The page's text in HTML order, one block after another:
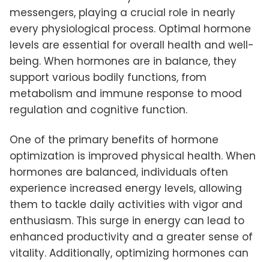
messengers, playing a crucial role in nearly
every physiological process. Optimal hormone
levels are essential for overall health and well-
being. When hormones are in balance, they
support various bodily functions, from
metabolism and immune response to mood
regulation and cognitive function.
One of the primary benefits of hormone
optimization is improved physical health. When
hormones are balanced, individuals often
experience increased energy levels, allowing
them to tackle daily activities with vigor and
enthusiasm. This surge in energy can lead to
enhanced productivity and a greater sense of
vitality. Additionally, optimizing hormones can